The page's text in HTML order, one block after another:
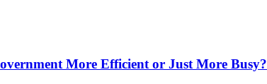
More Efficient or Just More Busy?